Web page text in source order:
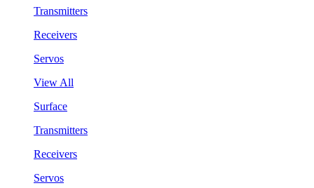
Transmitters
Receivers
Servos
View All
Surface
Transmitters
Receivers
Servos